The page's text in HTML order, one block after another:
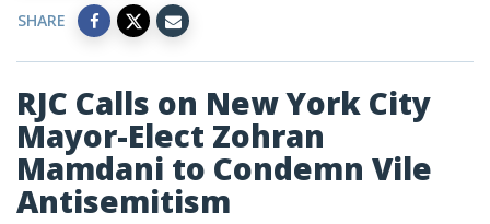
SHARE
RJC Calls on New York City
Mayor-Elect Zohran
Mamdani to Condemn Vile
Antisemitism